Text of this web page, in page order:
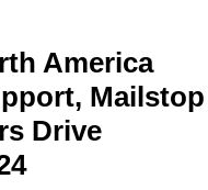
America
Mailstop
Drive